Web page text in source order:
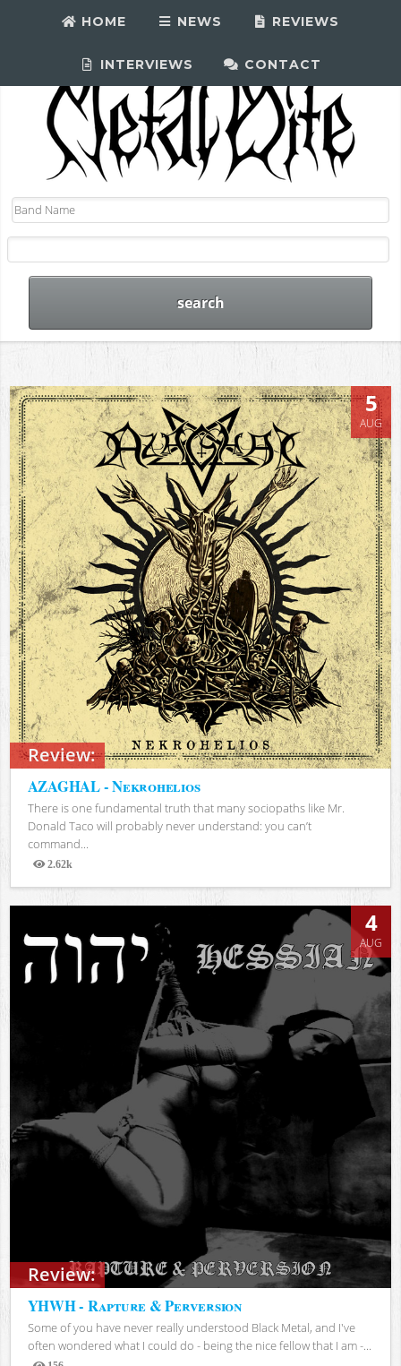
HOME NEWS REVIEWS
INTERVIEWS CONTACT
Review:
5
AUG
AZAGHAL - Nekrohelios
There is one fundamental truth that many sociopaths like Mr.
Donald Taco will probably never understand: you can’t
command...
2.62k
Views
Review:
4
AUG
YHWH - Rapture & Perversion
Some of you have never really understood Black Metal, and I've
often wondered what I could do - being the nice fellow that I am -...